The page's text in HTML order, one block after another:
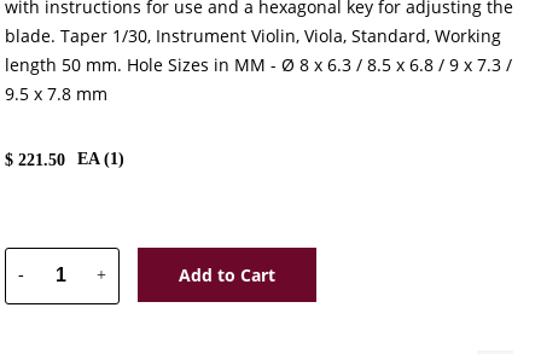
with instructions for use and a hexagonal key for adjusting the
blade. Taper 1/30, Instrument Violin, Viola, Standard, Working
length 50 mm. Hole Sizes in MM - Ø 8 x 6.3 / 8.5 x 6.8 / 9 x 7.3 /
9.5 x 7.8 mm
$221.50 EA (1)
- + Add to Cart